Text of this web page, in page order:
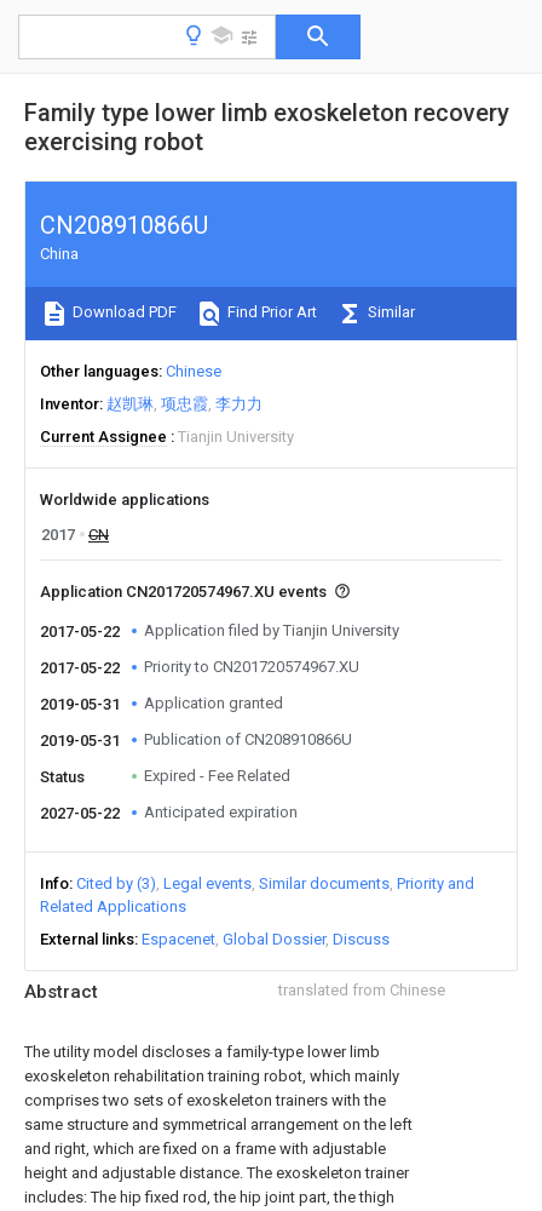
Family type lower limb exoskeleton recovery
exercising robot
Abstract translated from Chinese
The utility model discloses a family-type lower limb
exoskeleton rehabilitation training robot, which mainly
comprises two sets of exoskeleton trainers with the
same structure and symmetrical arrangement on the left
and right, which are fixed on a frame with adjustable
height and adjustable distance. The exoskeleton trainer
includes: The hip fixed rod, the hip joint part, the thigh
CN208910866U
China
Download PDF Find Prior Art Similar
Other languages Chinese
Inventor 赵凯琳 项忠霞 李力力
Current Assignee
Tianjin University
Worldwide applications
2017
CN
Application CN201720574967.XU events
2017-05-22 Application filed by Tianjin University
2017-05-22 Priority to CN201720574967.XU
2019-05-31 Application granted
2019-05-31 Publication of CN208910866U
Status Expired - Fee Related
2027-05-22 Anticipated expiration
Info Cited by (3) Legal events Similar documents Priority and
Related Applications
External links Espacenet Global Dossier Discuss